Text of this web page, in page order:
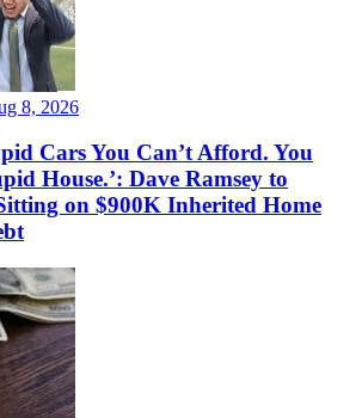
8, 2026
Cars You Can’t Afford. You
House.’: Dave Ramsey to
on $900K Inherited Home